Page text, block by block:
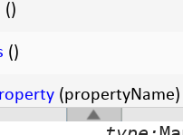
()
()
(propertyName)